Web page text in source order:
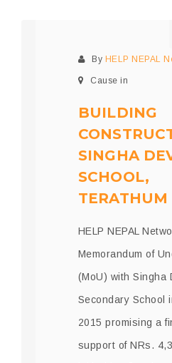
By HELP NEPAL
Cause in
BUILDING
SINGHA
SCHOOL,
TERATHUM
HELP NEPAL
Memorandum of
(MoU) with Singha
Secondary School
2015 promising a
support of NRs.